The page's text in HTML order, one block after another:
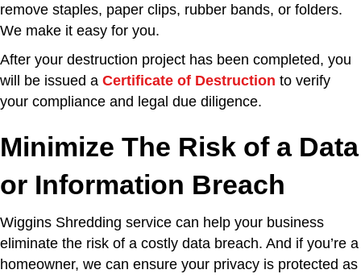
remove staples, paper clips, rubber bands, or folders.
We make it easy for you.
After your destruction project has been completed, you
will be issued a Certificate of Destruction to verify
your compliance and legal due diligence.
Minimize The Risk of a Data
or Information Breach
Wiggins Shredding service can help your business
eliminate the risk of a costly data breach. And if you’re a
homeowner, we can ensure your privacy is protected as